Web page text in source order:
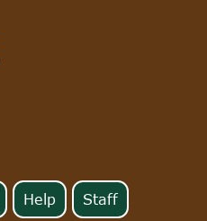
Staff
Help